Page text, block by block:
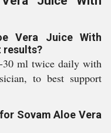
Vera Juice With
results?
30 ml twice daily with
to best support
Sovam Aloe Vera